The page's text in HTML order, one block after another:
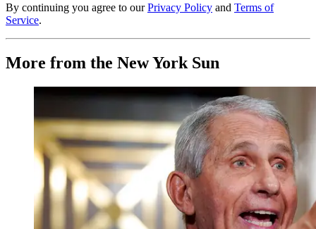
By continuing you agree to our Privacy Policy and Terms of
Service.
More from the New York Sun